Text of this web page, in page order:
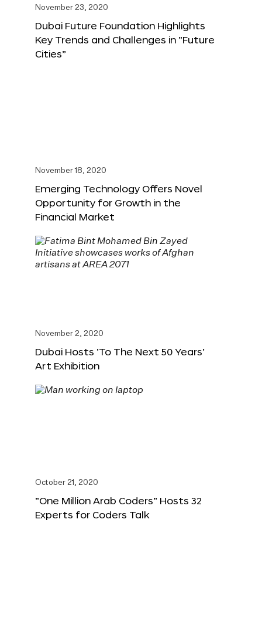
November 23, 2020
Dubai Future Foundation Highlights
Key Trends and Challenges in “Future
Cities”
November 18, 2020
Emerging Technology Offers Novel
Opportunity for Growth in the
Financial Market
November 2, 2020
Dubai Hosts ‘To The Next 50 Years’
Art Exhibition
October 21, 2020
“One Million Arab Coders” Hosts 32
Experts for Coders Talk